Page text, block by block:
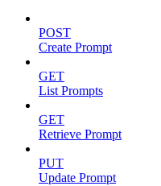
POST
Create Prompt
GET
List Prompts
GET
Retrieve Prompt
PUT
Update Prompt